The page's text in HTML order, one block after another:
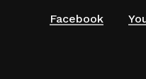
Facebook